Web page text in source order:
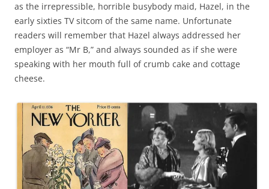
as the irrepressible, horrible busybody maid, Hazel, in the
early sixties TV sitcom of the same name. Unfortunate
readers will remember that Hazel always addressed her
employer as “Mr B,” and always sounded as if she were
speaking with her mouth full of crumb cake and cottage
cheese.